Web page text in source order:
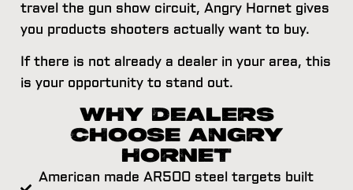
travel the gun show circuit, Angry Hornet gives
you products shooters actually want to buy.
If there is not already a dealer in your area, this
is your opportunity to stand out.
WHY DEALERS
CHOOSE ANGRY
HORNET
American made AR500 steel targets built